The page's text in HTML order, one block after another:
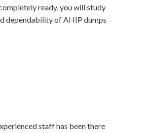
ready, you will study
dependability of AHIP dumps
staff has been there